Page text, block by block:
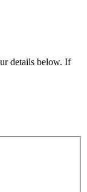
details below. If